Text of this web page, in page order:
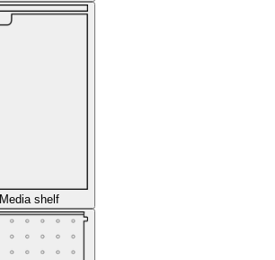
Media shelf